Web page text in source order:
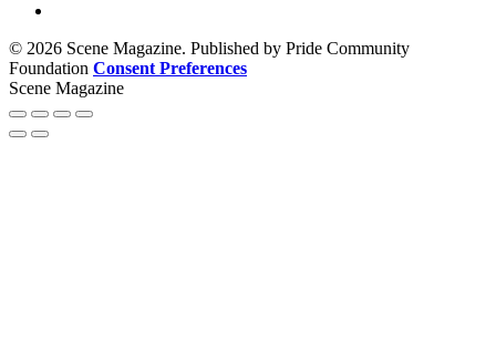
© 2026 Scene Magazine. Published by Pride Community
Foundation Consent Preferences
Scene Magazine